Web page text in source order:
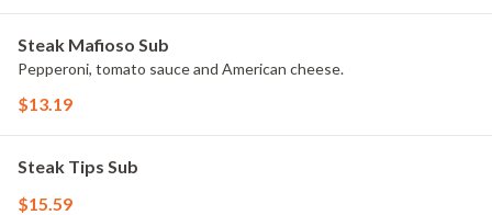
Steak Mafioso Sub
Pepperoni, tomato sauce and American cheese.
$13.19
Steak Tips Sub
$15.59